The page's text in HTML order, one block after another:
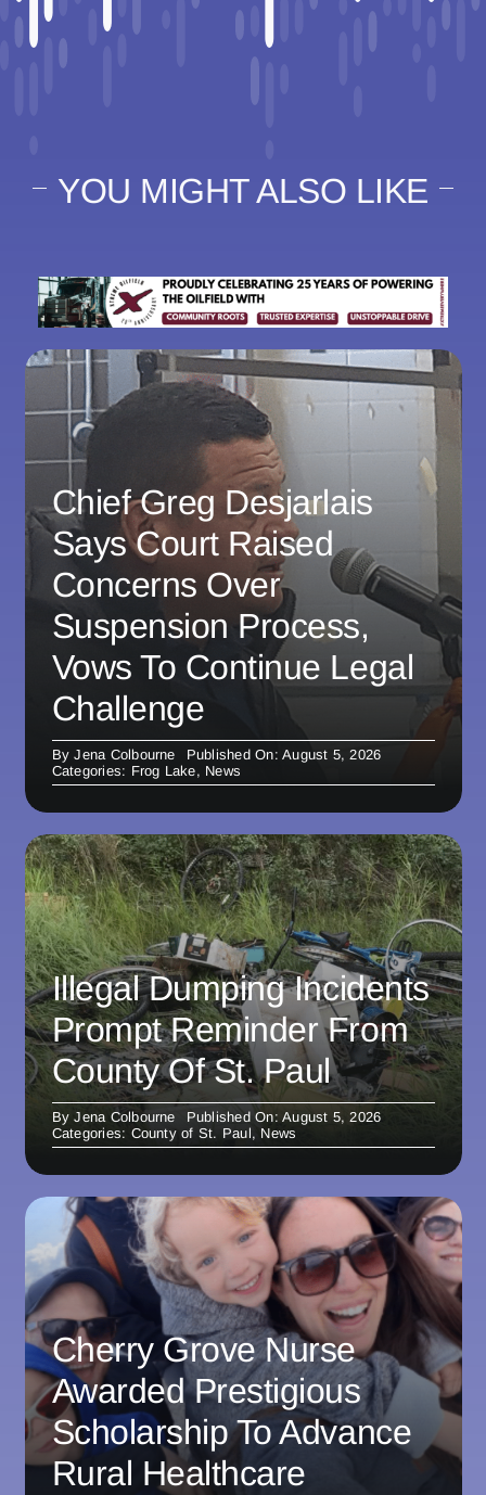
YOU MIGHT ALSO LIKE
Chief Greg Desjarlais
Says Court Raised
Concerns Over
Suspension Process,
Vows To Continue Legal
Challenge
ByJena Colbourne
Published On: August 5, 2026
Categories: Frog Lake, News
Illegal Dumping Incidents
Prompt Reminder From
County Of St. Paul
ByJena Colbourne
Published On: August 5, 2026
Categories: County of St. Paul, News
Cherry Grove Nurse
Awarded Prestigious
Scholarship To Advance
Rural Healthcare